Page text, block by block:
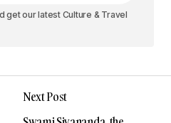
our latest Culture & Travel
Next Post